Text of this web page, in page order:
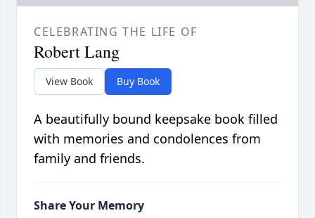
CELEBRATING THE LIFE OF
Robert Lang
View Book Buy Book
A beautifully bound keepsake book filled
with memories and condolences from
family and friends.
Share Your Memory